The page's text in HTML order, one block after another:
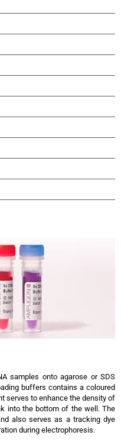
samples onto agarose or SDS
buffers contains a coloured
serves to enhance the density of
into the bottom of the well. The
also serves as a tracking dye
during electrophoresis.